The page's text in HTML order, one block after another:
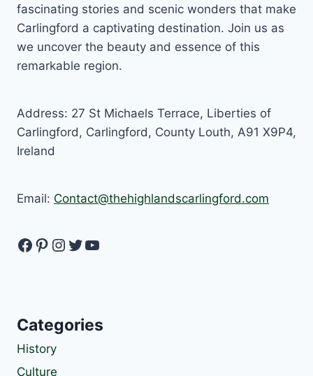
fascinating stories and scenic wonders that make
Carlingford a captivating destination. Join us as
we uncover the beauty and essence of this
remarkable region.
Address: 27 St Michaels Terrace, Liberties of
Carlingford, Carlingford, County Louth, A91 X9P4,
Ireland
Email: Contact@thehighlandscarlingford.com
Facebook
Pinterest
Instagram
Twitter
YouTube
Categories
History
Culture